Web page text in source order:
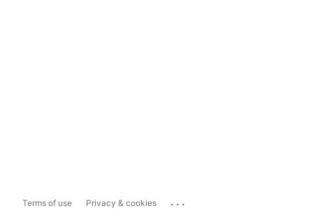
Terms of use Privacy & cookies ...